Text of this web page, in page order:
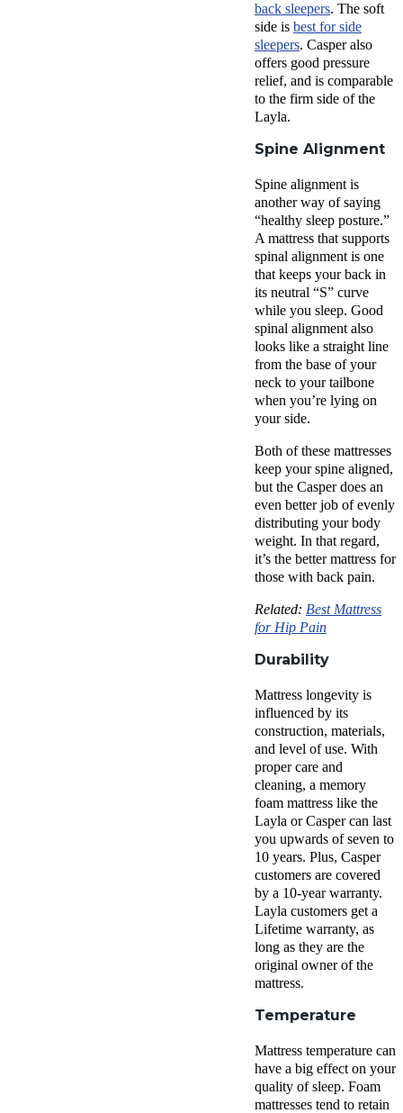
back sleepers. The soft
side is best for side
sleepers. Casper also
offers good pressure
relief, and is comparable
to the firm side ofthe
Layla.
Spine Alignment
Spine alignment is
another way of saying
“healthy sleep posture.”
A mattress that supports
spinal alignment is one
that keeps your back in
its neutral “S” curve
while you sleep. Good
spinal alignment also
looks like a straight line
from the base of your
neck to your tailbone
when you’re lying on
your side.
Both of these mattresses
keep your spine aligned,
but the Casper does an
even better job of evenly
distributing your body
weight. In that regard,
it’s the better mattress for
those with back pain.
Related: Best Mattress
for Hip Pain
Durability
Mattress longevity is
influenced by its
construction, materials,
and level of use. With
proper care and
cleaning, a memory
foam mattress like the
Layla or Casper can last
you upwards of seven to
10 years. Plus, Casper
customers are covered
by a 10-year warranty.
Layla customers get a
Lifetime warranty, as
long as they are the
original owner of the
mattress.
Temperature
Mattress temperature can
have a big effect on your
quality of sleep. Foam
mattresses tend to retain